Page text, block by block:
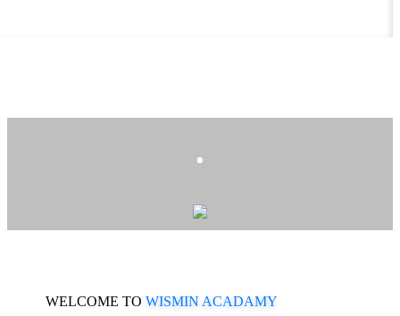
.
WELCOME TO WISMIN ACADAMY